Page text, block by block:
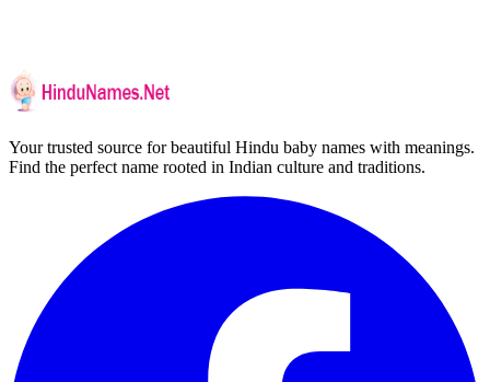
Your trusted source for beautiful Hindu baby names with meanings.
Find the perfect name rooted in Indian culture and traditions.